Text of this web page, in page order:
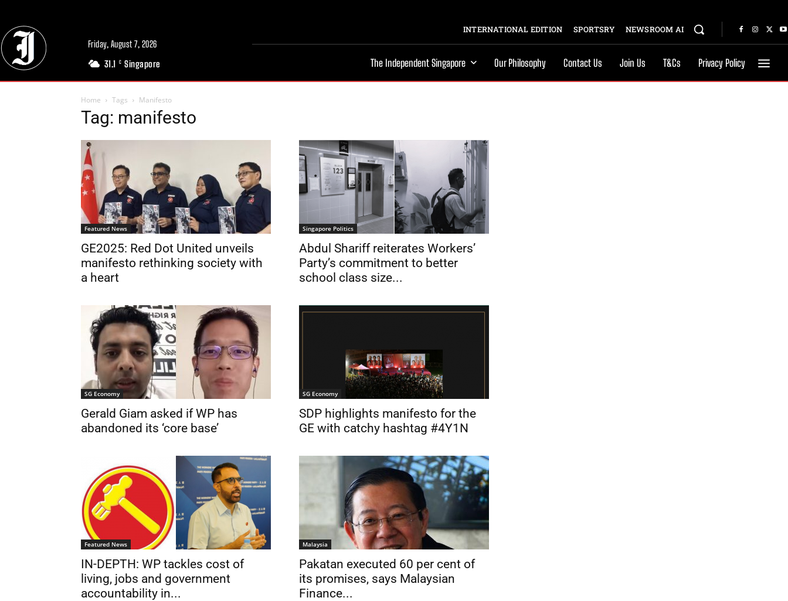
Friday, August 7, 2026
31.1 C Singapore
INTERNATIONAL EDITION SPORTSRY NEWSROOM AI
The Independent Singapore Our Philosophy Contact Us Join Us T&Cs Privacy Policy
Home Tags Manifesto
Tag: manifesto
Featured News
GE2025: Red Dot United unveils
manifesto rethinking society with
a heart
Singapore Politics
Abdul Shariff reiterates Workers’
Party’s commitment to better
school class size...
SG Economy
Gerald Giam asked if WP has
abandoned its ‘core base’
SG Economy
SDP highlights manifesto for the
GE with catchy hashtag #4Y1N
Featured News
IN-DEPTH: WP tackles cost of
living, jobs and government
accountability in...
Malaysia
Pakatan executed 60 per cent of
its promises, says Malaysian
Finance...